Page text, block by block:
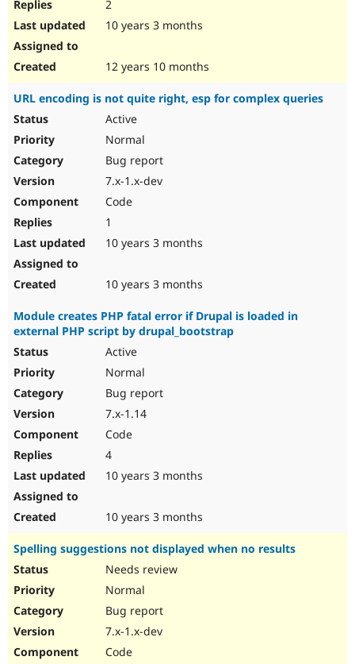
2
10 years 3 months
12 years 10 months
URL encoding is not quite right, esp for complex queries
Active
Normal
Bug report
7.x-1.x-dev
Code
1
10 years 3 months
10 years 3 months
Module creates PHP fatal error if Drupal is loaded in
external PHP script by drupal_bootstrap
Active
Normal
Bug report
7.x-1.14
Code
4
10 years 3 months
10 years 3 months
Spelling suggestions not displayed when no results
Needs review
Normal
Bug report
7.x-1.x-dev
Code